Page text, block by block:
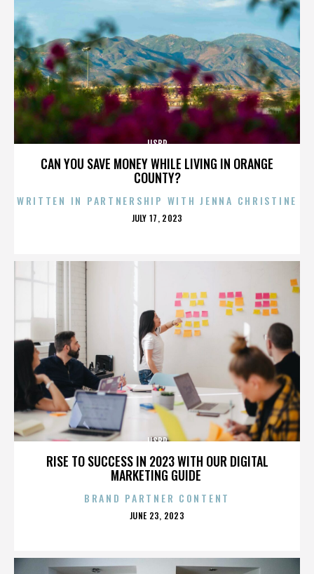
CAN YOU SAVE MONEY WHILE LIVING IN ORANGE
COUNTY?
IISBR
WRITTEN IN PARTNERSHIP WITH JENNA CHRISTINE
POSTED
JULY 17, 2023
RISE TO SUCCESS IN 2023 WITH OUR DIGITAL
MARKETING GUIDE
IISBR
BRAND PARTNER CONTENT
POSTED
JUNE 23, 2023